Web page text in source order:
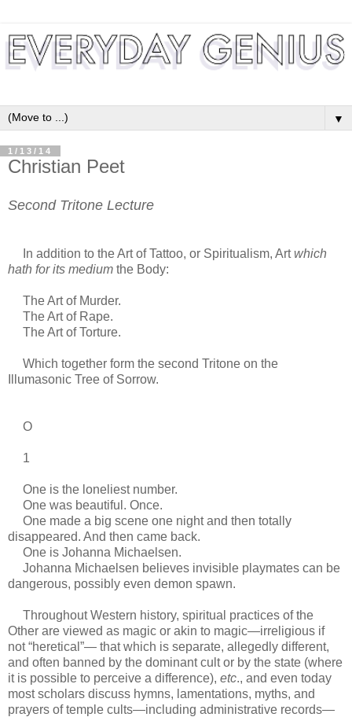
▼
1/13/14
Christian Peet
Second Tritone Lecture
In addition to the Art of Tattoo, or Spiritualism, Artwhich
hath for its medium the Body:
The Art of Murder.
The Art of Rape.
The Art of Torture.
Which together form the second Tritone on the
Illumasonic Tree of Sorrow.
O
1
One is the loneliest number.
One was beautiful. Once.
One made a big scene one night and then totally
disappeared. And then came back.
One is Johanna Michaelsen.
Johanna Michaelsen believes invisible playmates can be
dangerous, possibly even demon spawn.
Throughout Western history, spiritual practices of the
Other are viewed as magic or akin to magic—irreligious if
not “heretical”— that which is separate, allegedly different,
and often banned by the dominant cult or by the state (where
it is possible to perceive a difference), etc., and even today
most scholars discuss hymns, lamentations, myths, and
prayers of temple cults—including administrative records—